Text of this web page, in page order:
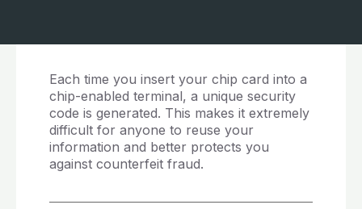
Each time you insert your chip card into a
chip-enabled terminal, a unique security
code is generated. This makes it extremely
difficult for anyone to reuse your
information and better protects you
against counterfeit fraud.